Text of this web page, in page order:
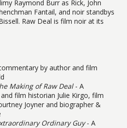
Raymond Burr as Rick, John
Fantail, and noir standbys
Raw Deal is film noir at its
by author and film
Making of Raw Deal- A
film historian Julie Kirgo, film
Joyner and biographer &
Ordinary Guy- A